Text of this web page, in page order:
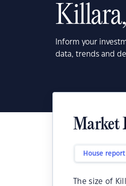
Inform your
data, trends and
Market
House report
The size of